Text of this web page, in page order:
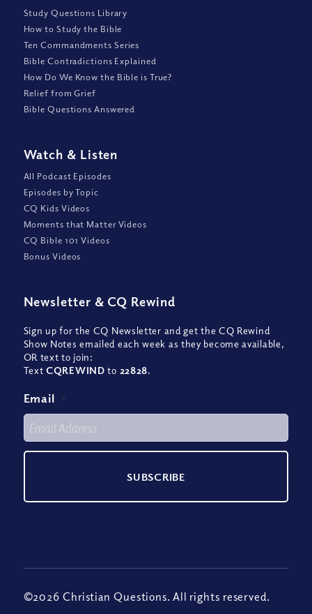
Study Questions Library
How to Study the Bible
Ten Commandments Series
Bible Contradictions Explained
How Do We Know the Bible is True?
Relief from Grief
Bible Questions Answered
Watch & Listen
All Podcast Episodes
Episodes by Topic
CQ Kids Videos
Moments that Matter Videos
CQ Bible 101 Videos
Bonus Videos
Newsletter & CQ Rewind
Sign up for the CQ Newsletter and get the CQ Rewind
Show Notes emailed each week as they become available,
OR text to join:
TextCQREWIND to 22828.
Email *
©2026 Christian Questions. All rights reserved.